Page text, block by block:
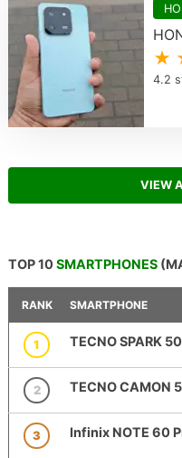
★
4.2
VIEW
TOP 10SMARTPHONES
RANK SMARTPHONE
1 TECNO SPARK
2 TECNO CAMON
3 Infinix NOTE 60